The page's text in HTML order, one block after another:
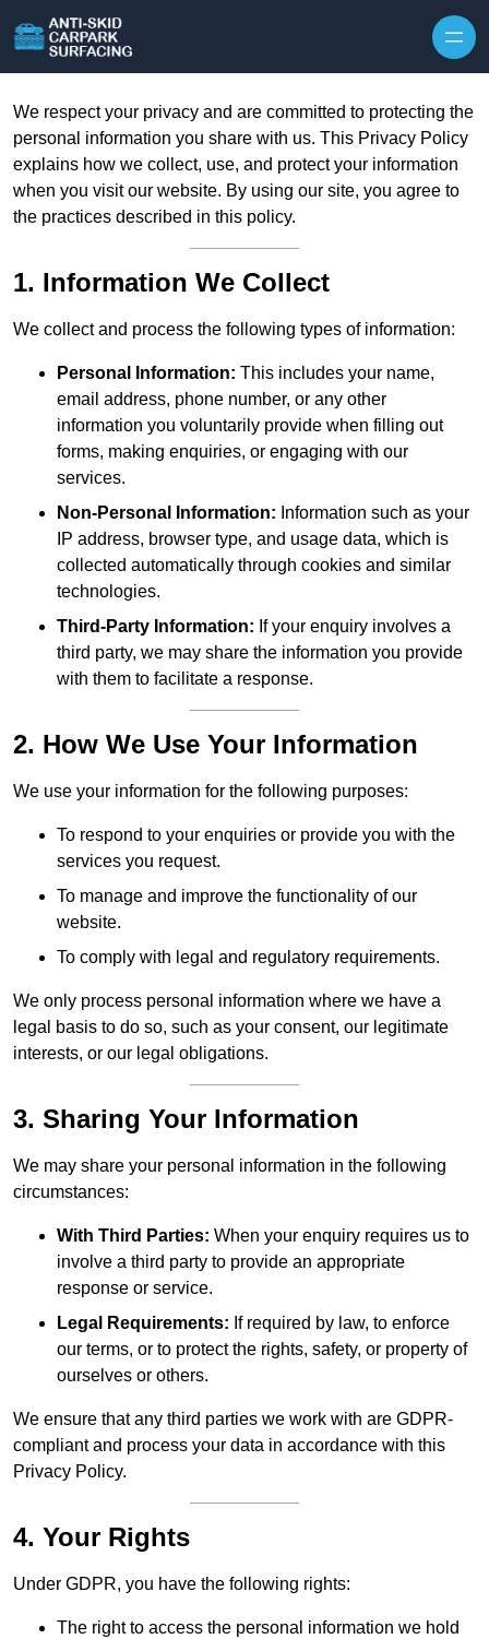
We respect your privacy and are committed to protecting the
personal information you share with us. This Privacy Policy
explains how we collect, use, and protect your information
when you visit our website. By using our site, you agree to
the practices described in this policy.
1. Information We Collect
We collect and process the following types of information:
Personal Information: This includes your name,
email address, phone number, or any other
information you voluntarily provide when filling out
forms, making enquiries, or engaging with our
services.
Non-Personal Information: Information such as your
IP address, browser type, and usage data, which is
collected automatically through cookies and similar
technologies.
Third-Party Information: If your enquiry involves a
third party, we may share the information you provide
with them to facilitate a response.
2. How We Use Your Information
We use your information for the following purposes:
To respond to your enquiries or provide you with the
services you request.
To manage and improve the functionality of our
website.
To comply with legal and regulatory requirements.
We only process personal information where we have a
legal basis to do so, such as your consent, our legitimate
interests, or our legal obligations.
3. Sharing Your Information
We may share your personal information in the following
circumstances:
With Third Parties: When your enquiry requires us to
involve a third party to provide an appropriate
response or service.
Legal Requirements: If required by law, to enforce
our terms, or to protect the rights, safety, or property of
ourselves or others.
We ensure that any third parties we work with are GDPR-
compliant and process your data in accordance with this
Privacy Policy.
4. Your Rights
Under GDPR, you have the following rights:
The right to access the personal information we hold